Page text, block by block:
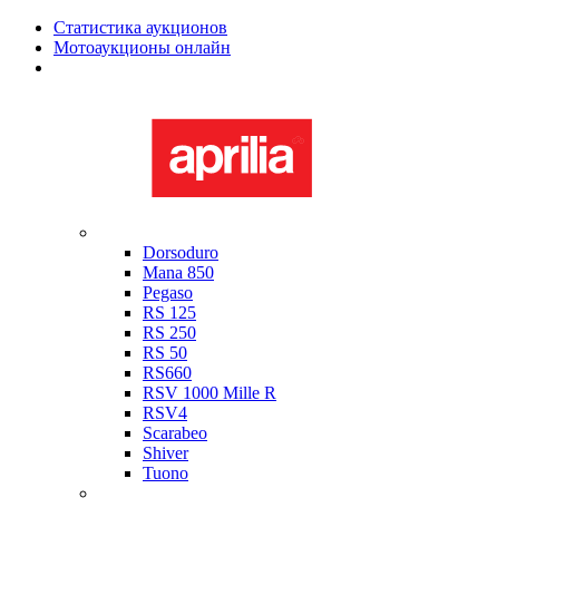
Статистика аукционов
Мотоаукционы онлайн
Dorsoduro
Mana 850
Pegaso
RS 125
RS 250
RS 50
RS660
RSV 1000 Mille R
RSV4
Scarabeo
Shiver
Tuono